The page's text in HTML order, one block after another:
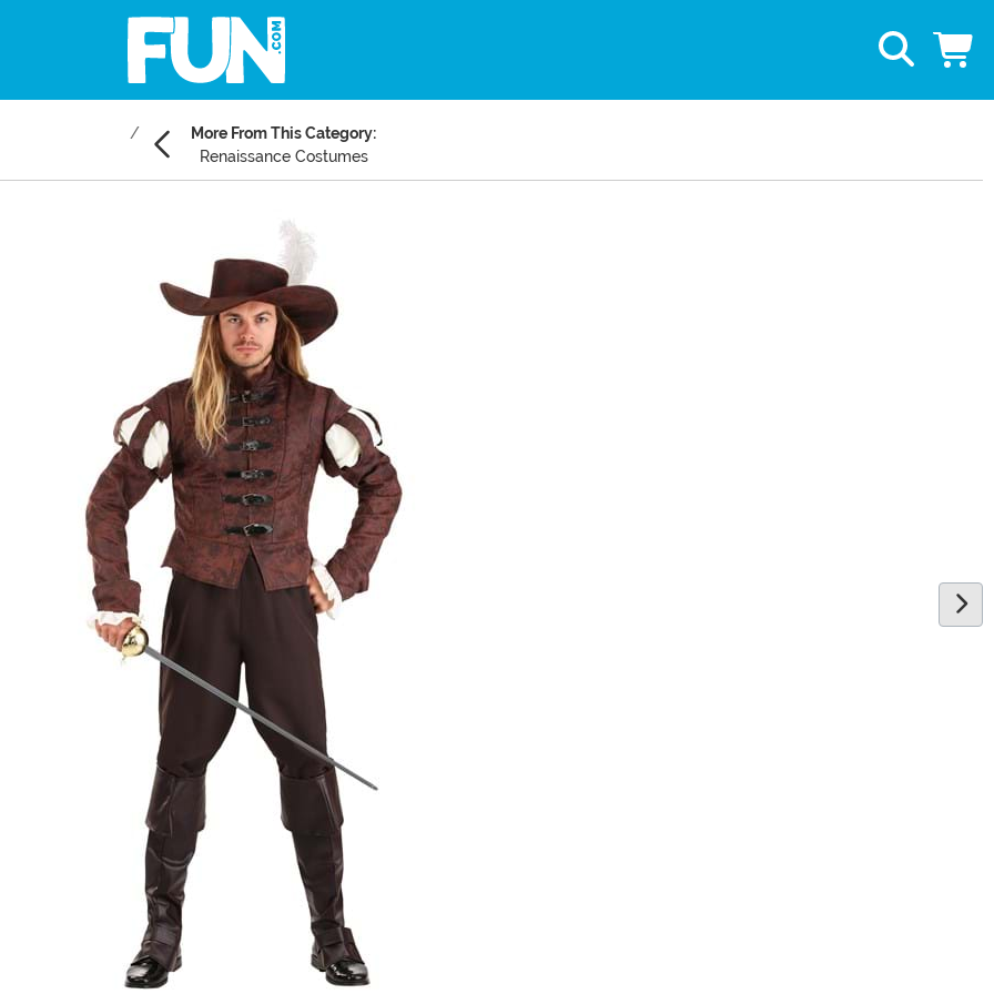
More From This Category:
Renaissance Costumes